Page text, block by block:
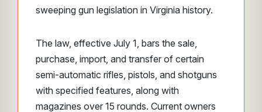
sweeping gun legislation in Virginia history.
The law, effective July 1, bars the sale,
purchase, import, and transfer of certain
semi-automatic rifles, pistols, and shotguns
with specified features, along with
magazines over 15 rounds. Current owners